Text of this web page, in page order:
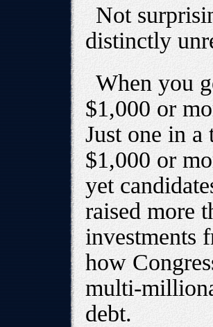
Not
distinctly
When you
$1,000 or
Just one in a
$1,000 or
yet
raised more
investments
how
multi-
debt.